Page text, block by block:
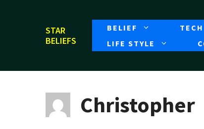
STAR
BELIEFS
BELIEF TECH
LIFE STYLE
Christopher